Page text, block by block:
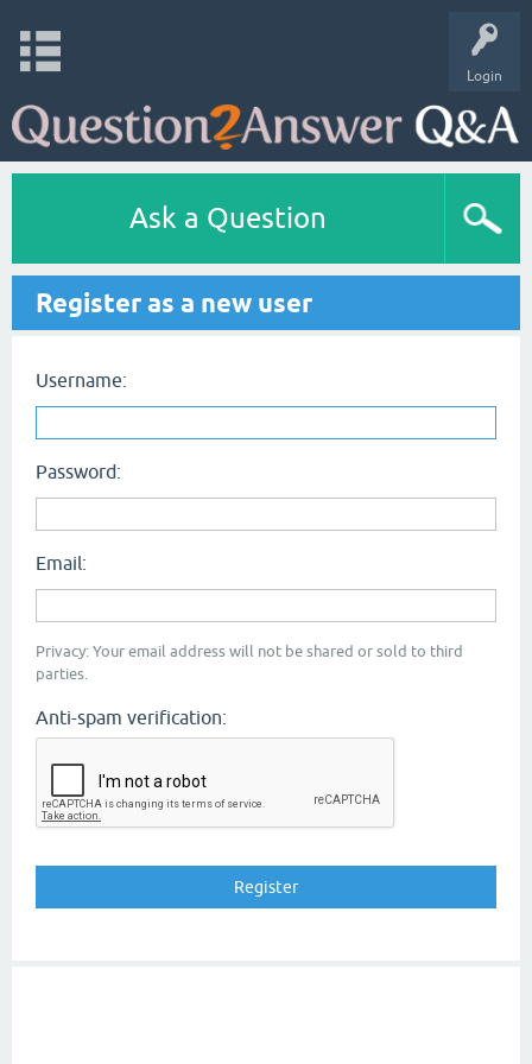
Login
Ask a Question
Register as a new user
Username:
Password:
Email:
Privacy: Your email address will not be shared or sold to third
parties.
Anti-spam verification: